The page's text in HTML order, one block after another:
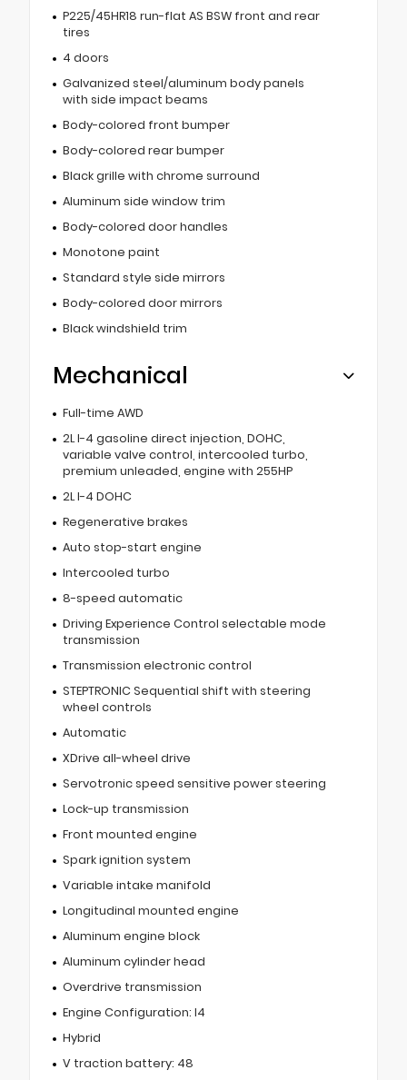
P225/45HR18 run-flat AS BSW front and rear
tires
4 doors
Galvanized steel/aluminum body panels
with side impact beams
Body-colored front bumper
Body-colored rear bumper
Black grille with chrome surround
Aluminum side window trim
Body-colored door handles
Monotone paint
Standard style side mirrors
Body-colored door mirrors
Black windshield trim
Mechanical
Full-time AWD
2L I-4 gasoline direct injection, DOHC,
variable valve control, intercooled turbo,
premium unleaded, engine with 255HP
2L I-4 DOHC
Regenerative brakes
Auto stop-start engine
Intercooled turbo
8-speed automatic
Driving Experience Control selectable mode
transmission
Transmission electronic control
STEPTRONIC Sequential shift with steering
wheel controls
Automatic
XDrive all-wheel drive
Servotronic speed sensitive power steering
Lock-up transmission
Front mounted engine
Spark ignition system
Variable intake manifold
Longitudinal mounted engine
Aluminum engine block
Aluminum cylinder head
Overdrive transmission
Engine Configuration: I4
Hybrid
V traction battery: 48